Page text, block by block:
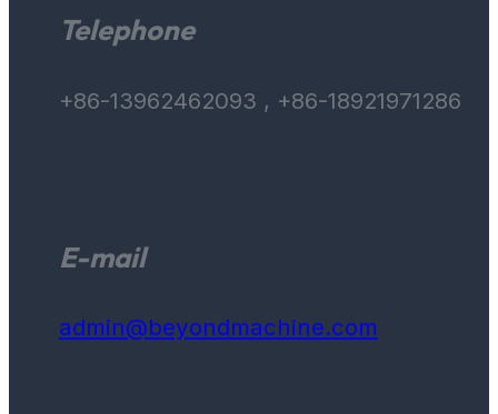
Telephone
+86-13962462093 , +86-18921971286
E-mail
admin@beyondmachine.com